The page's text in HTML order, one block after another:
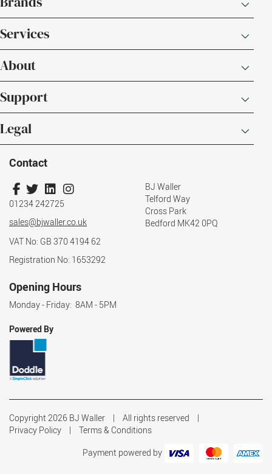
Services
About
Support
Legal
Contact
01234 242725
sales@bjwaller.co.uk
BJ Waller
Telford Way
Cross Park
Bedford MK42 0PQ
VAT No: GB 370 4194 62
Registration No: 1653292
Opening Hours
Monday - Friday: 8AM - 5PM
Powered By
Copyright 2026 BJ Waller
All rights reserved
Privacy Policy
Terms & Conditions
Payment powered by